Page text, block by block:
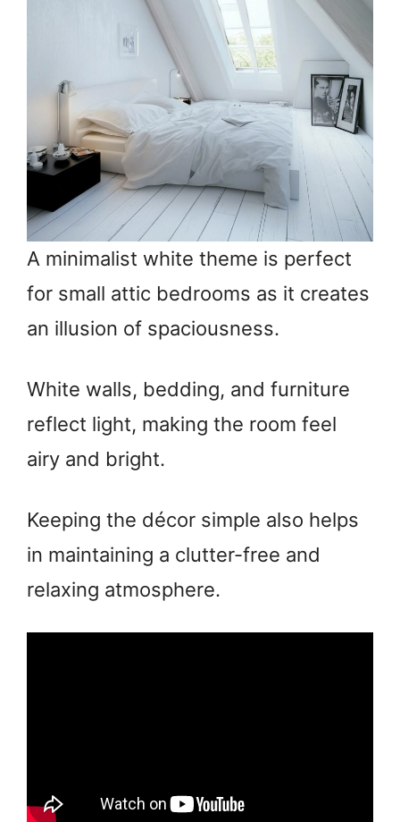
A minimalist white theme is perfect
for small attic bedrooms as it creates
an illusion of spaciousness.
White walls, bedding, and furniture
reflect light, making the room feel
airy and bright.
Keeping the décor simple also helps
in maintaining a clutter-free and
relaxing atmosphere.